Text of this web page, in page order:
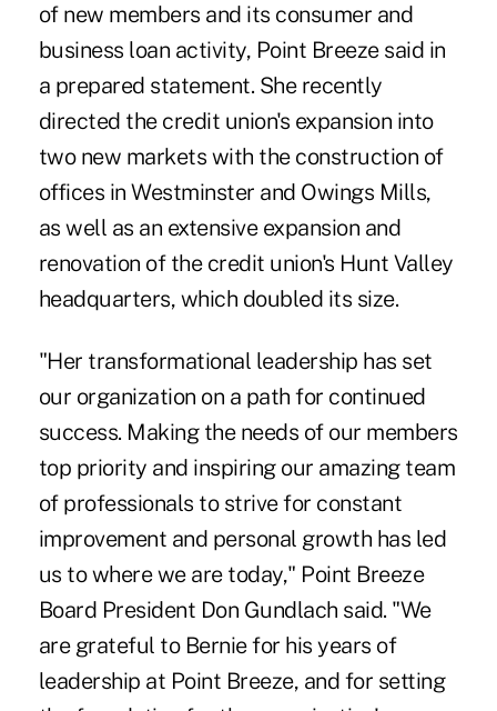
of new members and its consumer and
business loan activity, Point Breeze said in
a prepared statement. She recently
directed the credit union's expansion into
two new markets with the construction of
offices in Westminster and Owings Mills,
as well as an extensive expansion and
renovation of the credit union's Hunt Valley
headquarters, which doubled its size.
"Her transformational leadership has set
our organization on a path for continued
success. Making the needs of our members
top priority and inspiring our amazing team
of professionals to strive for constant
improvement and personal growth has led
us to where we are today," Point Breeze
Board President Don Gundlach said. "We
are grateful to Bernie for his years of
leadership at Point Breeze, and for setting